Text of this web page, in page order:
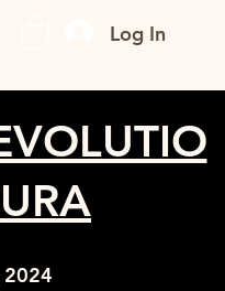
Log In
2024